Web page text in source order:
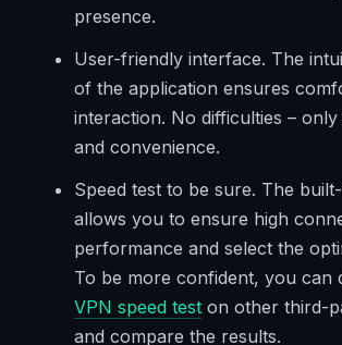
presence.
User-friendly interface. The
of the application ensures
interaction. No difficulties – only
and convenience.
Speed test to be sure. The
allows you to ensure high
performance and select the
To be more confident, you can
VPN speed test on other third-
and compare the results.